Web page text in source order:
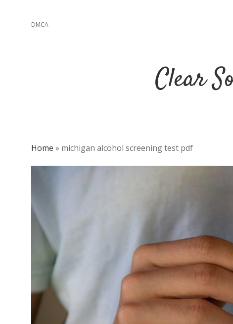
DMCA
Clear
Home » michigan alcohol screening test pdf